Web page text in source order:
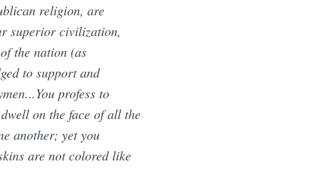
religion, are
superior civilization,
the nation (as
to support and
profess to
on the face of all the
another; yet you
are not colored like